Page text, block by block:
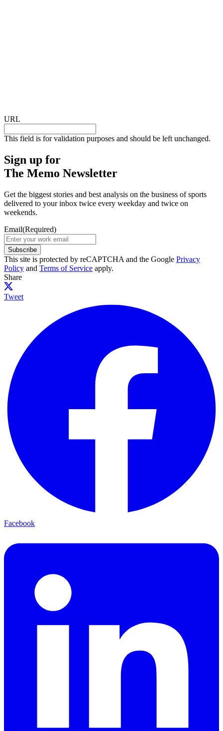
URL
This field is for validation purposes and should be left unchanged.
Sign up for
The Memo Newsletter
Get the biggest stories and best analysis on the business of sports
delivered to your inbox twice every weekday and twice on
weekends.
Email(Required)
Subscribe
This site is protected by reCAPTCHA and the Google Privacy
Policy and Terms of Service apply.
Share
Tweet
Facebook